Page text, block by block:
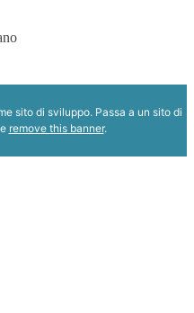
sito di sviluppo. Passa a un sito di
remove this banner.